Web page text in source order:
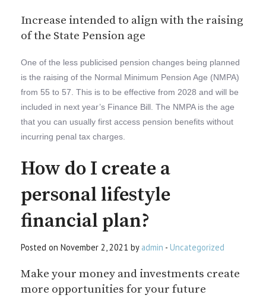
Increase intended to align with the raising
of the State Pension age
One of the less publicised pension changes being planned
is the raising of the Normal Minimum Pension Age (NMPA)
from 55 to 57. This is to be effective from 2028 and will be
included in next year’s Finance Bill. The NMPA is the age
that you can usually first access pension benefits without
incurring penal tax charges.
How do I create a
personal lifestyle
financial plan?
Posted on November 2, 2021 by admin - Uncategorized
Make your money and investments create
more opportunities for your future